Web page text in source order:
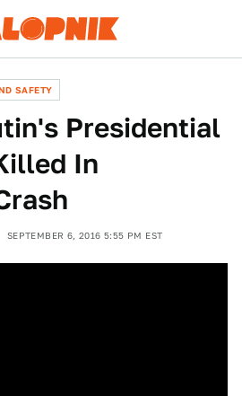
SAFETY
Presidential
In
SEPTEMBER 6, 2016 5:55 PM EST